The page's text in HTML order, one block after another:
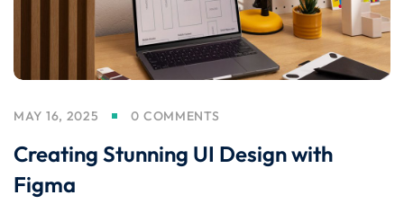
MAY 16, 2025 0 COMMENTS
Creating Stunning UI Design with
Figma